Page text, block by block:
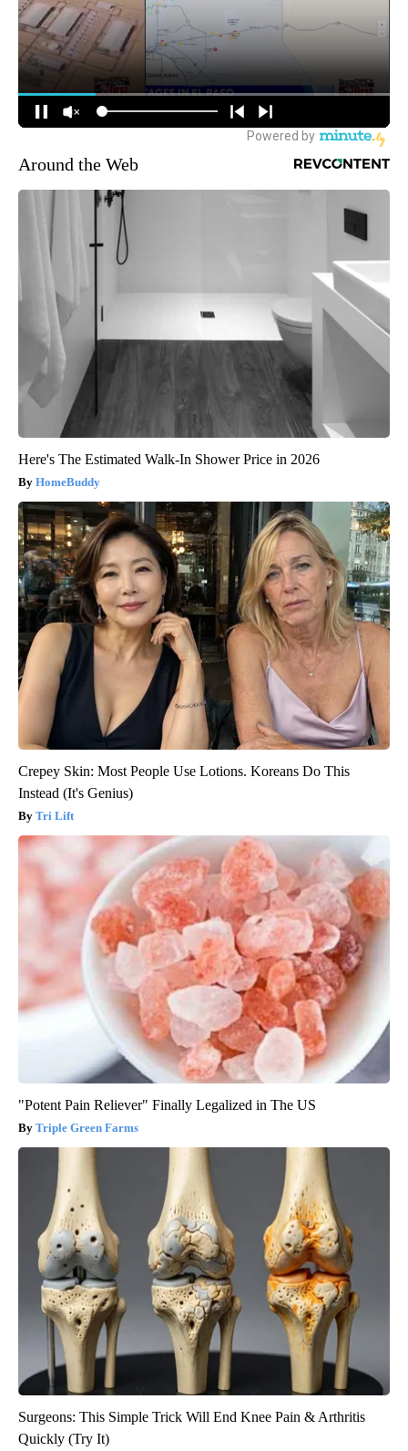
Around the Web
Here's The Estimated Walk-In Shower Price in 2026
HomeBuddy
Crepey Skin: Most People Use Lotions. Koreans Do This
Instead (It's Genius)
Tri Lift
"Potent Pain Reliever" Finally Legalized in The US
Triple Green Farms
Surgeons: This Simple Trick Will End Knee Pain & Arthritis
Quickly (Try It)